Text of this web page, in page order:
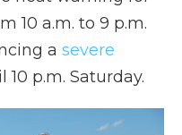
10 a.m. to 9 p.m.
a severe
10 p.m. Saturday.